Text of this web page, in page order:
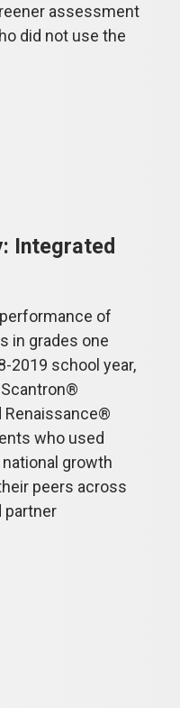
assessment
did not use the
Integrated
of
in grades one
2019 school year,
Scantron®
Renaissance®
who used
growth
peers across
partner